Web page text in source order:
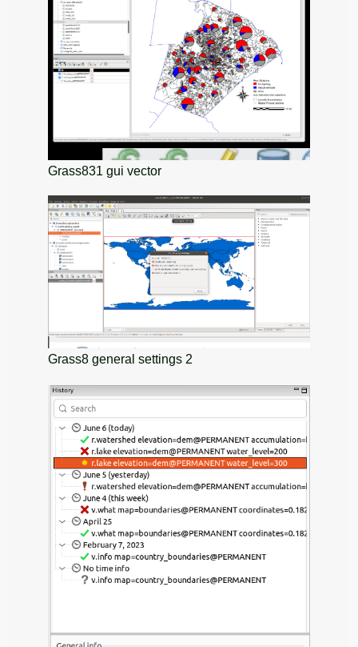
Grass831 gui vector
Grass8 general settings 2